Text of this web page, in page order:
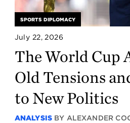
July 22, 2026
The World Cup
Old Tensions
to New Politics
ANALYSIS BY ALEXANDER
SPORTS DIPLOMACY